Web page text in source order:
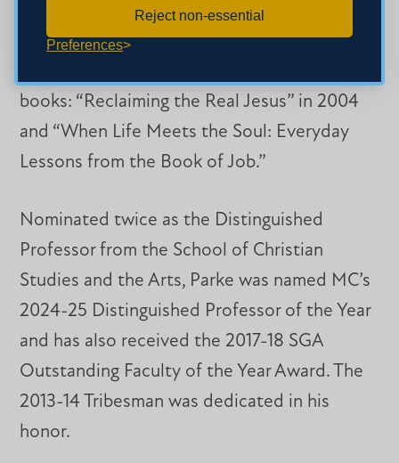
Reject non-essential
Preferences
achievement of Christian Studies majors,
created the “BIB 322 Distinctive Theological
books: “Reclaiming the Real Jesus” in 2004
and “When Life Meets the Soul: Everyday
Lessons from the Book of Job.”
Nominated twice as the Distinguished
Professor from the School of Christian
Studies and the Arts, Parke was named MC’s
2024-25 Distinguished Professor of the Year
and has also received the 2017-18 SGA
Outstanding Faculty of the Year Award. The
2013-14 Tribesman was dedicated in his
honor.